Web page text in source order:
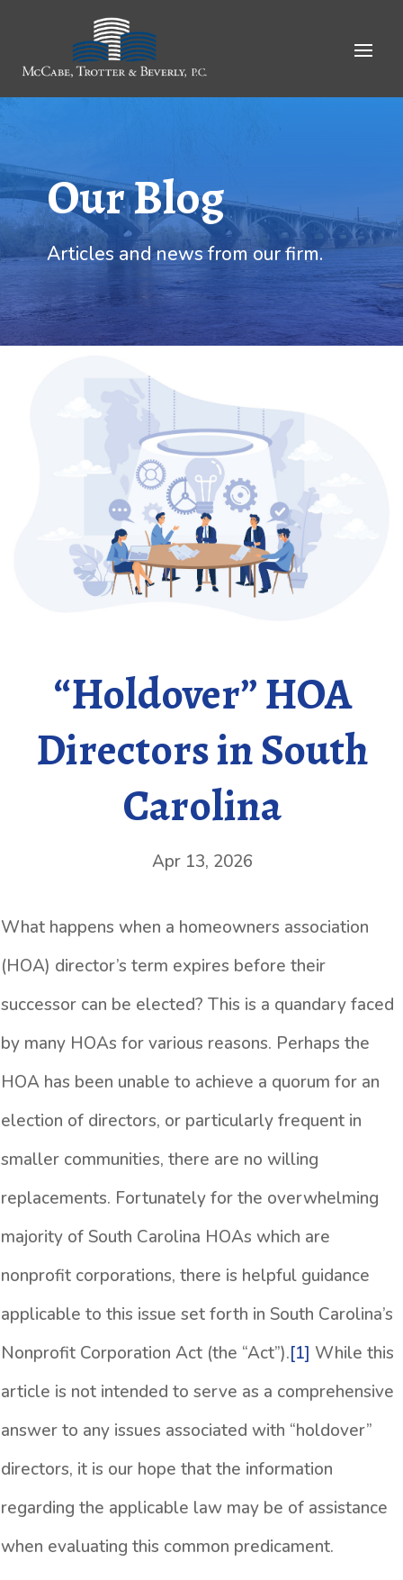
Content
Our Blog
Articles and news from our firm.
“Holdover” HOA
Directors in South
Carolina
Apr 13, 2026
What happens when a homeowners association
(HOA) director’s term expires before their
successor can be elected? This is a quandary faced
by many HOAs for various reasons. Perhaps the
HOA has been unable to achieve a quorum for an
election of directors, or particularly frequent in
smaller communities, there are no willing
replacements. Fortunately for the overwhelming
majority of South Carolina HOAs which are
nonprofit corporations, there is helpful guidance
applicable to this issue set forth in South Carolina’s
Nonprofit Corporation Act (the “Act”).[1] While this
article is not intended to serve as a comprehensive
answer to any issues associated with “holdover”
directors, it is our hope that the information
regarding the applicable law may be of assistance
when evaluating this common predicament.